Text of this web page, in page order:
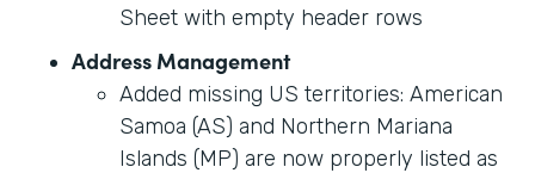
Sheet with empty header rows
Address Management
Added missing US territories: American
Samoa (AS) and Northern Mariana
Islands (MP) are now properly listed as